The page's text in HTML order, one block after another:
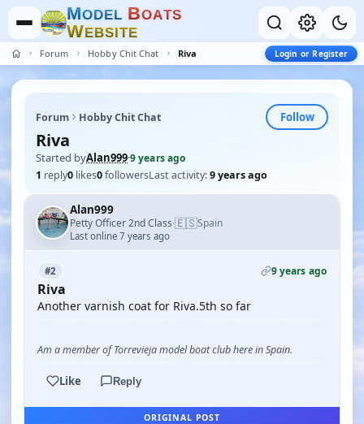
MODEL BOATS
WEBSITE
Forum Hobby Chit Chat Riva Login or Register
Forum Hobby Chit Chat Follow
Riva
Started byAlan999·9 years ago
1 reply0 likes0followersLast activity:9 years ago
Alan999
Petty Officer 2nd Class·🇪🇸Spain
Last online 7 years ago
#2 9 years ago
Riva
Another varnish coat for Riva.5th so far
Am a member of Torrevieja model boat club here in Spain.
Like Reply
ORIGINAL POST